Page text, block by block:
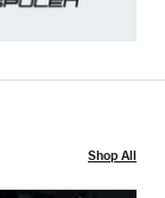
Shop All